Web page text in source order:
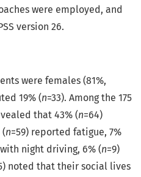
were employed, and
version 26.
were females (81%,
19% (n=33). Among the 175
that 43% (n=64)
n=59) reported fatigue, 7%
night driving, 6% (n=9)
noted that their social lives